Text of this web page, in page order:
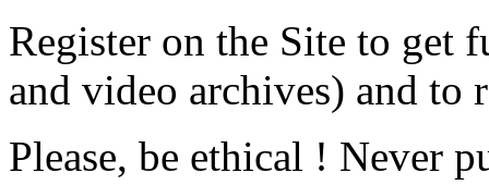
Register on the Site to get
and video archives) and to
Please, be ethical ! Never